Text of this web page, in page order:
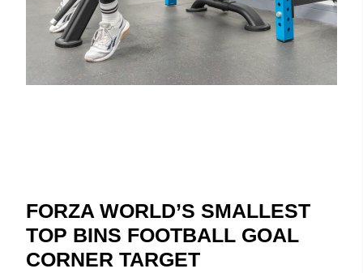
FORZA WORLD’S SMALLEST
TOP BINS FOOTBALL GOAL
CORNER TARGET